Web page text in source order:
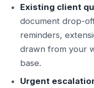
Existing client
document drop-
reminders,
drawn from your
base.
Urgent